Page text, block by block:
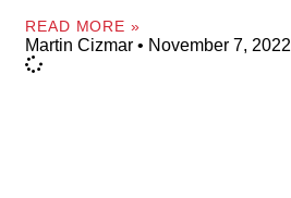
READ MORE »
Martin Cizmar November 7, 2022